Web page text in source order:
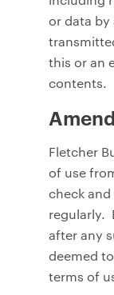
or data
this or an
contents.
Fletcher
of use
check
regularly.
after any
deemed
terms of